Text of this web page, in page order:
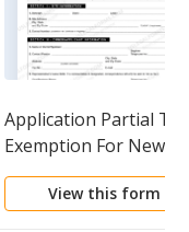
Application Partial Tax
Exemption For New
Construction Or
Substantial
View this form